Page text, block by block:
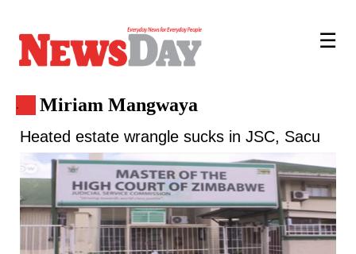
☰
. Miriam Mangwaya
Heated estate wrangle sucks in JSC, Sacu